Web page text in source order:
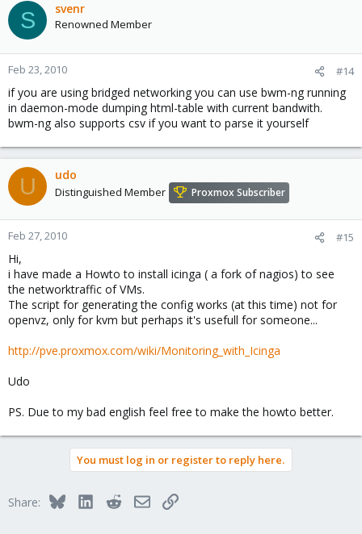
S svenr
Renowned Member
Feb 23, 2010 #14
if you are using bridged networking you can use bwm-ng running
in daemon-mode dumping html-table with current bandwith.
bwm-ng also supports csv if you want to parse it yourself
U udo
Distinguished Member Proxmox Subscriber
Feb 27, 2010 #15
Hi,
i have made a Howto to install icinga ( a fork of nagios) to see
the networktraffic of VMs.
The script for generating the config works (at this time) not for
openvz, only for kvm but perhaps it's usefull for someone...
http://pve.proxmox.com/wiki/Monitoring_with_Icinga
Udo
PS. Due to my bad english feel free to make the howto better.
You must log in or register to reply here.
Share: BlueskyLinkedInRedditEmailLink